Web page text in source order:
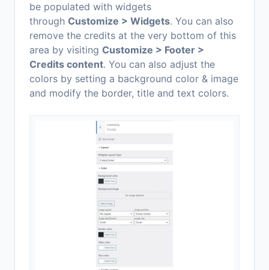
be populated with widgets
through Customize > Widgets. You can also
remove the credits at the very bottom of this
area by visiting Customize > Footer >
Credits content. You can also adjust the
colors by setting a background color & image
and modify the border, title and text colors.